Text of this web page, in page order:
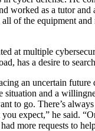
worked as a tutor and
of the equipment and
at multiple
has a desire to
an uncertain future
situation and a
to go. There’s
expect,” he said.
more requests to